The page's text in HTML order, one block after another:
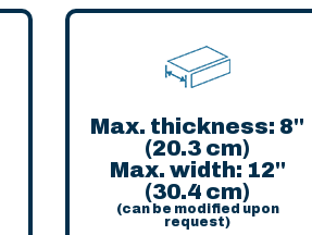
Max. thickness: 8"
(20.3 cm)
Max. width: 12"
(30.4 cm)
(can be modified upon
request)